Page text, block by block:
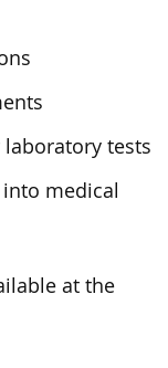
tests
medical
at the